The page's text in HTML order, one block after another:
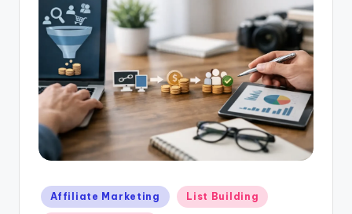
Posted
in
Affiliate Marketing List Building